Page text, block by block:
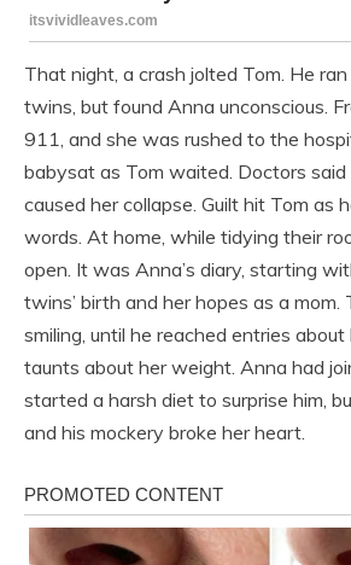
That night, a crash jolted Tom. He
twins, but found Anna unconscious.
911, and she was rushed to the
babysat as Tom waited. Doctors
caused her collapse. Guilt hit Tom as
words. At home, while tidying their
open. It was Anna’s diary, starting
twins’ birth and her hopes as a mom.
smiling, until he reached entries
taunts about her weight. Anna had
started a harsh diet to surprise him,
and his mockery broke her heart.